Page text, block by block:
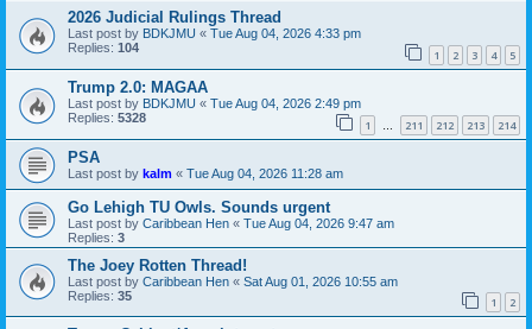
2026 Judicial Rulings Thread
Last post by BDKJMU « Tue Aug 04, 2026 4:33 pm
Replies: 104 1 2 3 4 5
Trump 2.0: MAGAA
Last post by BDKJMU « Tue Aug 04, 2026 2:49 pm
Replies: 5328 1 … 211 212 213 214
PSA
Last post by kalm « Tue Aug 04, 2026 11:28 am
Go Lehigh TU Owls. Sounds urgent
Last post by Caribbean Hen « Tue Aug 04, 2026 9:47 am
Replies: 3
The Joey Rotten Thread!
Last post by Caribbean Hen « Sat Aug 01, 2026 10:55 am
Replies: 35 1 2